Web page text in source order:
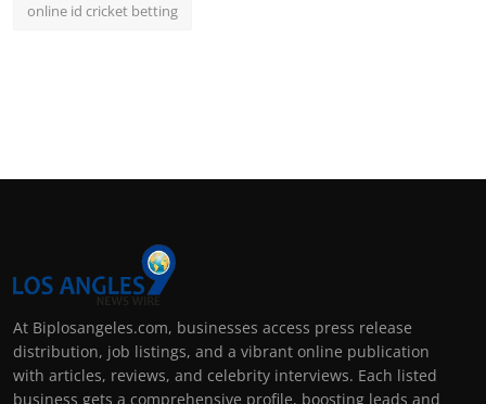
online id cricket betting
At Biplosangeles.com, businesses access press release
distribution, job listings, and a vibrant online publication
with articles, reviews, and celebrity interviews. Each listed
business gets a comprehensive profile, boosting leads and